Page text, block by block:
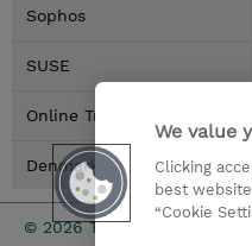
Sophos
SUSE
Online Training Options
Denmark Locations
© 2026 TD SYNNEX
We value
Clicking
best
“Cookie